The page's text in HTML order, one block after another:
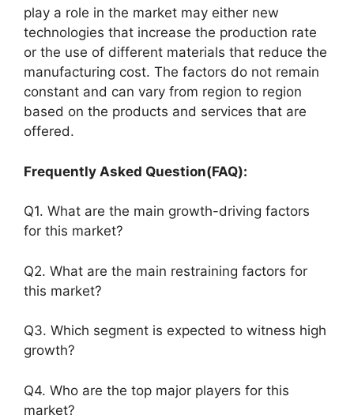
play a role in the market may either new
technologies that increase the production rate
or the use of different materials that reduce the
manufacturing cost. The factors do not remain
constant and can vary from region to region
based on the products and services that are
offered.
Frequently Asked Question(FAQ):
Q1. What are the main growth-driving factors
for this market?
Q2. What are the main restraining factors for
this market?
Q3. Which segment is expected to witness high
growth?
Q4. Who are the top major players for this
market?